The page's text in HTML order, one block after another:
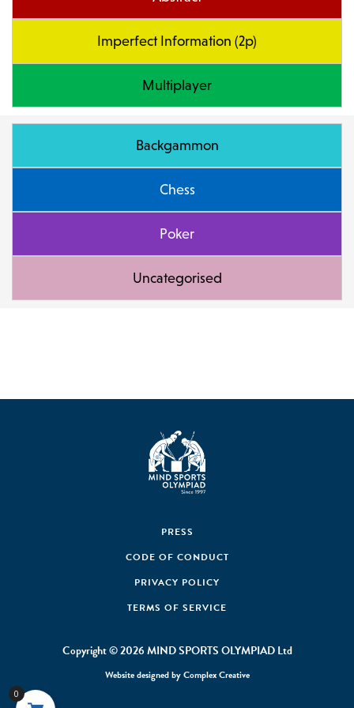
Imperfect Information (2p)
Multiplayer
Backgammon
Chess
Poker
Uncategorised
PRESS
CODE OF CONDUCT
PRIVACY POLICY
TERMS OF SERVICE
Copyright © 2026 MIND SPORTS OLYMPIAD Ltd
Website designed byComplex Creative
0